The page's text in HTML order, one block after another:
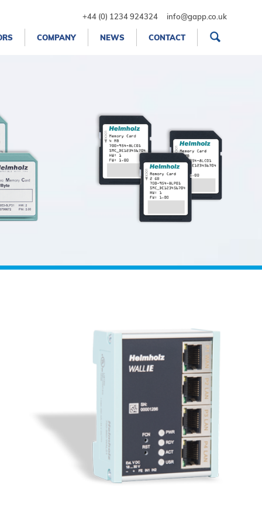
+44 (0) 1234 924324 info@gapp.co.uk
COMPANY NEWS CONTACT